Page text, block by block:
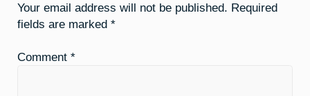
Your email address will not be published. Required
fields are marked *
Comment *